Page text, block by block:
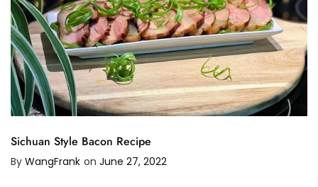
Sichuan Style Bacon Recipe
By WangFrank on June 27, 2022